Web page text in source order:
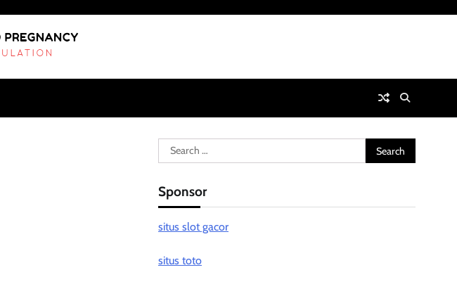
Search
for:
Sponsor
situs slot gacor
situs toto